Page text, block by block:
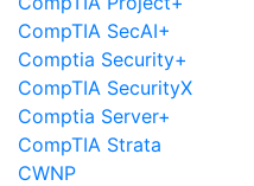
CompTIA SecAI+
Comptia Security+
CompTIA SecurityX
Comptia Server+
CompTIA Strata
CWNP